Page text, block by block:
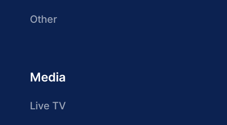
Other
Media
Live TV